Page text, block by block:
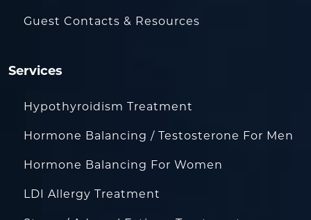
Guest Contacts & Resources
Services
Hypothyroidism Treatment
Hormone Balancing / Testosterone For Men
Hormone Balancing For Women
LDI Allergy Treatment